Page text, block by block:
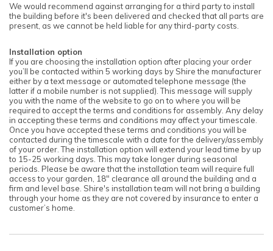
We would recommend against arranging for a third party to install
the building before it's been delivered and checked that all parts are
present, as we cannot be held liable for any third-party costs.
Installation option
If you are choosing the installation option after placing your order
you’ll be contacted within 5 working days by Shire the manufacturer
either by a text message or automated telephone message (the
latter if a mobile number is not supplied). This message will supply
you with the name of the website to go on to where you will be
required to accept the terms and conditions for assembly. Any delay
in accepting these terms and conditions may affect your timescale.
Once you have accepted these terms and conditions you will be
contacted during the timescale with a date for the delivery/assembly
of your order. The installation option will extend your lead time by up
to 15-25 working days. This may take longer during seasonal
periods. Please be aware that the installation team will require full
access to your garden, 18" clearance all around the building and a
firm and level base. Shire's installation team will not bring a building
through your home as they are not covered by insurance to enter a
customer’s home.